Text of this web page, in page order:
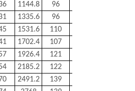
1144.8 96
1335.6 96
1531.6 110
1702.4 107
1926.4 121
2185.2 122
2491.2 139